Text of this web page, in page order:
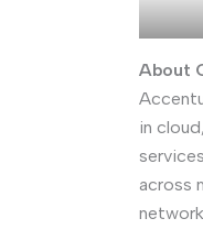
About
in
across